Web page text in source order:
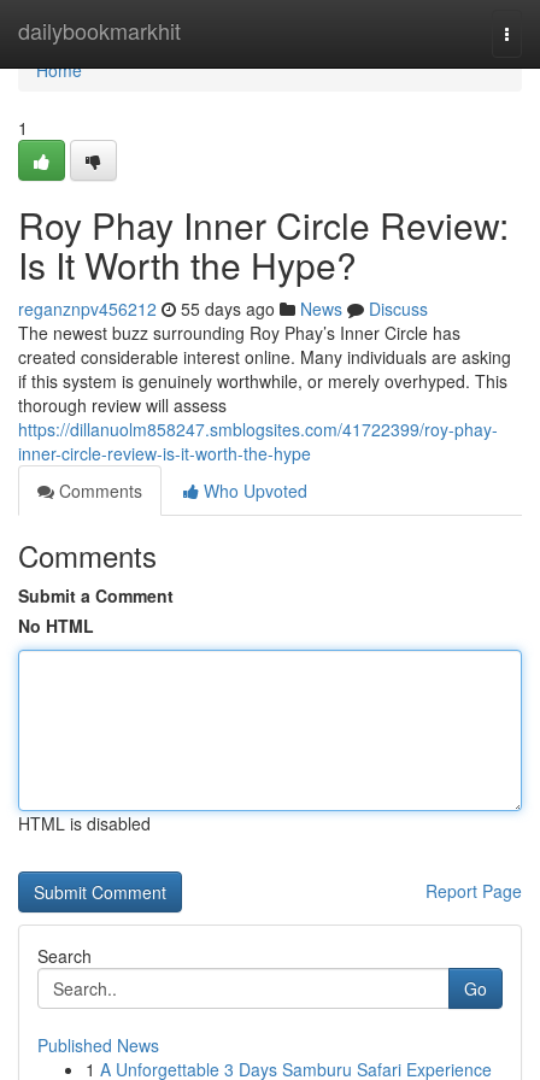
dailybookmarkhit
Home
Home
1
Roy Phay Inner Circle Review:
Is It Worth the Hype?
reganznpv456212 55 days ago News
Discuss
The newest buzz surrounding Roy Phay’s Inner Circle has
created considerable interest online. Many individuals are asking
if this system is genuinely worthwhile, or merely overhyped. This
thorough review will assess
https://dillanuolm858247.smblogsites.com/41722399/roy-phay-
inner-circle-review-is-it-worth-the-hype
Comments
Who Upvoted
Comments
Submit a Comment
No HTML
HTML is disabled
Report Page
Search
Go
Published News
1 A Unforgettable 3 Days Samburu Safari Experience